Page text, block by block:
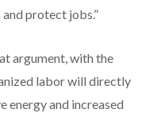
protect jobs.”
argument, with the
labor will directly
energy and increased